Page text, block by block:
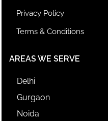
Privacy Policy
Terms & Conditions
AREAS WE SERVE
Delhi
Gurgaon
Noida